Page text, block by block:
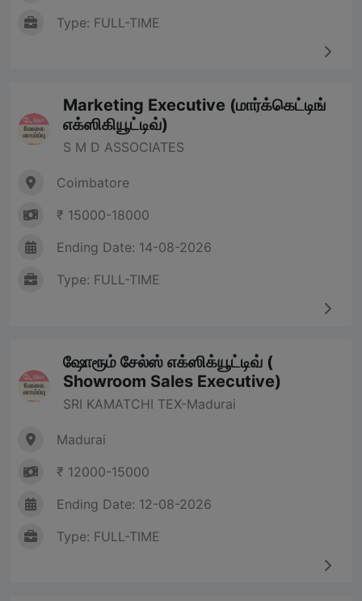
Type: FULL-TIME
Marketing Executive (மார்க்கெட்டிங்
எக்ஸிகியூட்டிவ்)
S M D ASSOCIATES
Coimbatore
₹ 15000-18000
Ending Date: 14-08-2026
Type: FULL-TIME
ஷோரூம் சேல்ஸ் எக்ஸிக்யூட்டிவ் (
Showroom Sales Executive)
SRI KAMATCHI TEX-Madurai
Madurai
₹ 12000-15000
Ending Date: 12-08-2026
Type: FULL-TIME